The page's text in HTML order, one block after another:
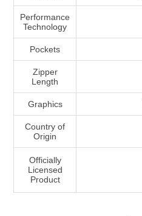
Performance
Technology
Pockets
Zipper
Length
Graphics
Country of
Origin
Officially
Licensed
Product